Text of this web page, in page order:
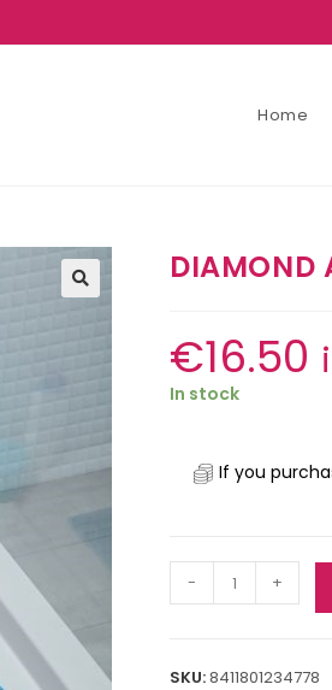
Home
DIAMOND
€16.50
In stock
If you
- +
SKU:8411801234778